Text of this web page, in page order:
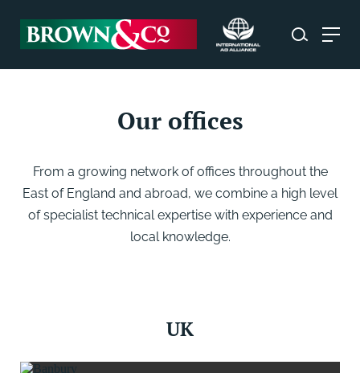
Our offices
From a growing network of offices throughout the
East of England and abroad, we combine a high level
of specialist technical expertise with experience and
local knowledge.
UK